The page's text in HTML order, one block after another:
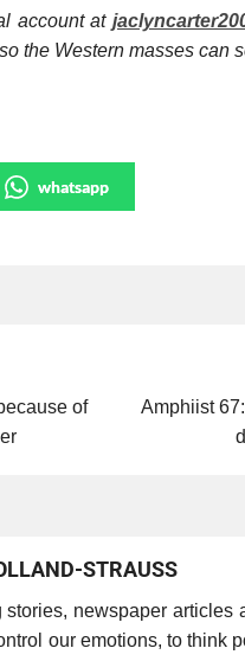
account at
the Western masses can
whatsapp
of
Amphiist
STRAUSS
stories, newspaper articles
our emotions, to think